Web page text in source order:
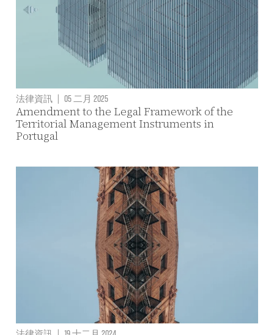
法律資訊 | 05 二月 2025
Amendment to the Legal Framework of the
Territorial Management Instruments in
Portugal